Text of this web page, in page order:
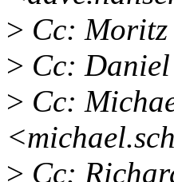
> Cc:
> Cc:
> Cc:
> Cc: